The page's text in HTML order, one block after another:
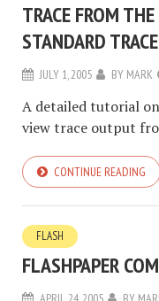
TRACE FROM
STANDARD
JULY 1, 2005 BY MARK
A detailed tutorial
view trace output
CONTINUE READING
FLASH
FLASHPAPER